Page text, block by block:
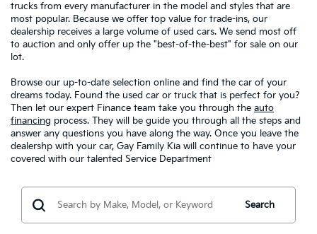
trucks from every manufacturer in the model and styles that are
most popular. Because we offer top value for trade-ins, our
dealership receives a large volume of used cars. We send most off
to auction and only offer up the "best-of-the-best" for sale on our
lot.
Browse our up-to-date selection online and find the car of your
dreams today. Found the used car or truck that is perfect for you?
Then let our expert Finance team take you through the auto
financing process. They will be guide you through all the steps and
answer any questions you have along the way. Once you leave the
dealershp with your car, Gay Family Kia will continue to have your
covered with our talented Service Department
Search